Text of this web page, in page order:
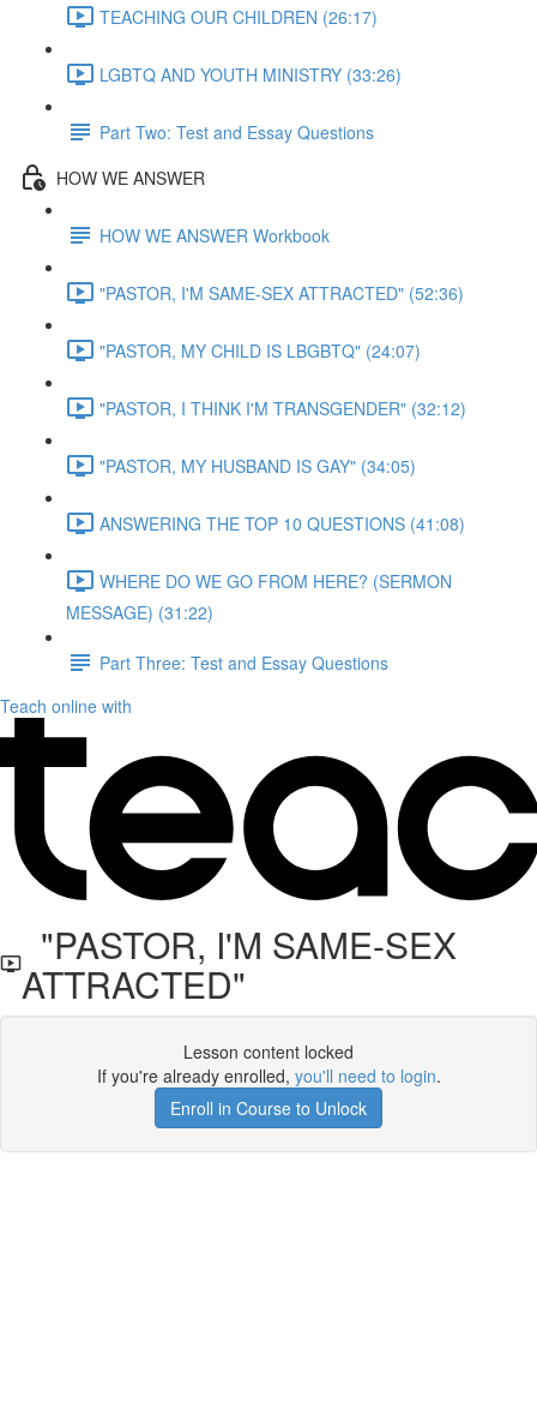
TEACHING OUR CHILDREN (26:17)
LGBTQ AND YOUTH MINISTRY (33:26)
Part Two: Test and Essay Questions
HOW WE ANSWER
HOW WE ANSWER Workbook
"PASTOR, I'M SAME-SEX ATTRACTED" (52:36)
"PASTOR, MY CHILD IS LBGBTQ" (24:07)
"PASTOR, I THINK I'M TRANSGENDER" (32:12)
"PASTOR, MY HUSBAND IS GAY" (34:05)
ANSWERING THE TOP 10 QUESTIONS (41:08)
WHERE DO WE GO FROM HERE? (SERMON
MESSAGE) (31:22)
Part Three: Test and Essay Questions
Teach online with
"PASTOR, I'M SAME-SEX
ATTRACTED"
Lesson content locked
If you're already enrolled, you'll need to login.
Enroll in Course to Unlock